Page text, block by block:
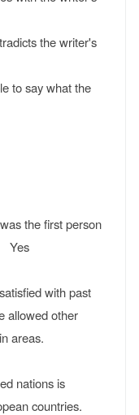
the writer's
to say what the
the first person
Yes
with past
allowed other
areas.
nations is
countries.